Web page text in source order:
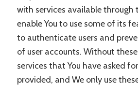
with services available through
enable You to use some of its
to authenticate users and
of user accounts. Without
services that You have asked
provided, and We only use